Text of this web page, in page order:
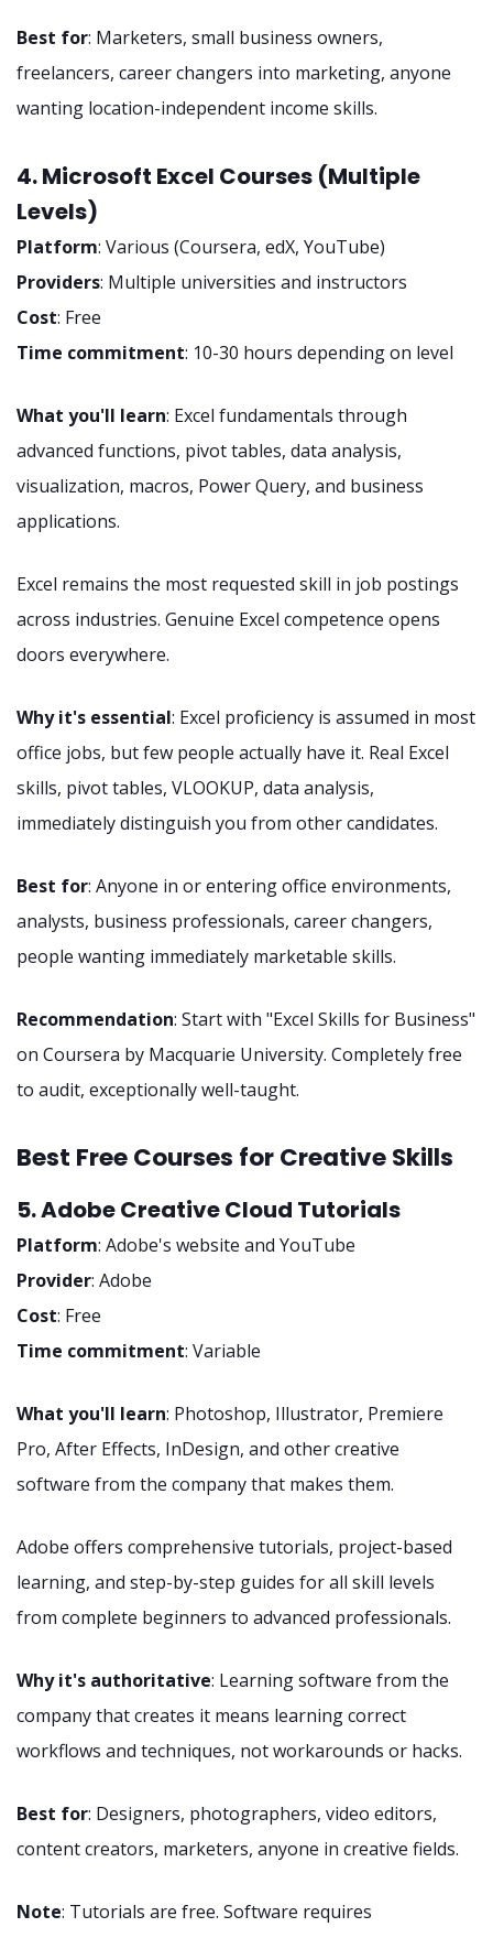
Best for: Marketers, small business owners,
freelancers, career changers into marketing, anyone
wanting location-independent income skills.
4. Microsoft Excel Courses (Multiple
Levels)
Platform: Various (Coursera, edX, YouTube)
Providers: Multiple universities and instructors
Cost: Free
Time commitment: 10-30 hours depending on level
What you'll learn: Excel fundamentals through
advanced functions, pivot tables, data analysis,
visualization, macros, Power Query, and business
applications.
Excel remains the most requested skill in job postings
across industries. Genuine Excel competence opens
doors everywhere.
Why it's essential: Excel proficiency is assumed in most
office jobs, but few people actually have it. Real Excel
skills, pivot tables, VLOOKUP, data analysis,
immediately distinguish you from other candidates.
Best for: Anyone in or entering office environments,
analysts, business professionals, career changers,
people wanting immediately marketable skills.
Recommendation: Start with "Excel Skills for Business"
on Coursera by Macquarie University. Completely free
to audit, exceptionally well-taught.
Best Free Courses for Creative Skills
5. Adobe Creative Cloud Tutorials
Platform: Adobe's website and YouTube
Provider: Adobe
Cost: Free
Time commitment: Variable
What you'll learn: Photoshop, Illustrator, Premiere
Pro, After Effects, InDesign, and other creative
software from the company that makes them.
Adobe offers comprehensive tutorials, project-based
learning, and step-by-step guides for all skill levels
from complete beginners to advanced professionals.
Why it's authoritative: Learning software from the
company that creates it means learning correct
workflows and techniques, not workarounds or hacks.
Best for: Designers, photographers, video editors,
content creators, marketers, anyone in creative fields.
Note: Tutorials are free. Software requires